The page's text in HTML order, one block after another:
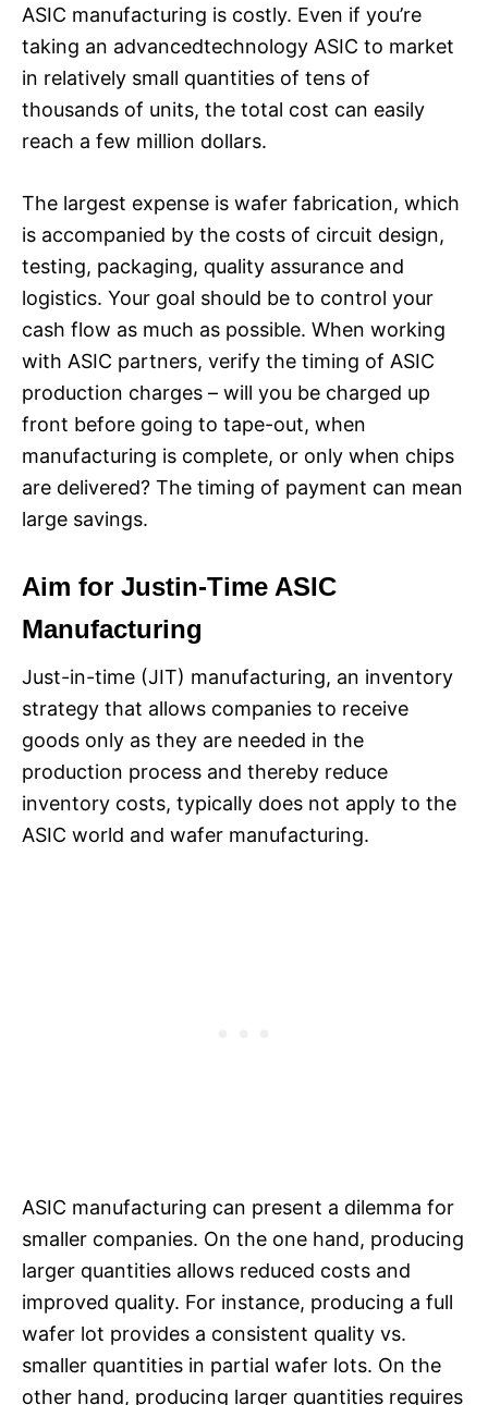
ASIC manufacturing is costly. Even if you’re
taking an advancedtechnology ASIC to market
in relatively small quantities of tens of
thousands of units, the total cost can easily
reach a few million dollars.
The largest expense is wafer fabrication, which
is accompanied by the costs of circuit design,
testing, packaging, quality assurance and
logistics. Your goal should be to control your
cash flow as much as possible. When working
with ASIC partners, verify the timing of ASIC
production charges – will you be charged up
front before going to tape-out, when
manufacturing is complete, or only when chips
are delivered? The timing of payment can mean
large savings.
Aim for Justin-Time ASIC
Manufacturing
Just-in-time (JIT) manufacturing, an inventory
strategy that allows companies to receive
goods only as they are needed in the
production process and thereby reduce
inventory costs, typically does not apply to the
ASIC world and wafer manufacturing.
ASIC manufacturing can present a dilemma for
smaller companies. On the one hand, producing
larger quantities allows reduced costs and
improved quality. For instance, producing a full
wafer lot provides a consistent quality vs.
smaller quantities in partial wafer lots. On the
other hand, producing larger quantities requires